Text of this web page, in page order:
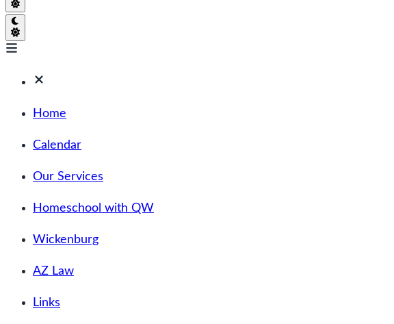
Home
Calendar
Our Services
Homeschool with QW
Wickenburg
AZ Law
Links